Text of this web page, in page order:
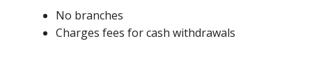
No branches
Charges fees for cash withdrawals